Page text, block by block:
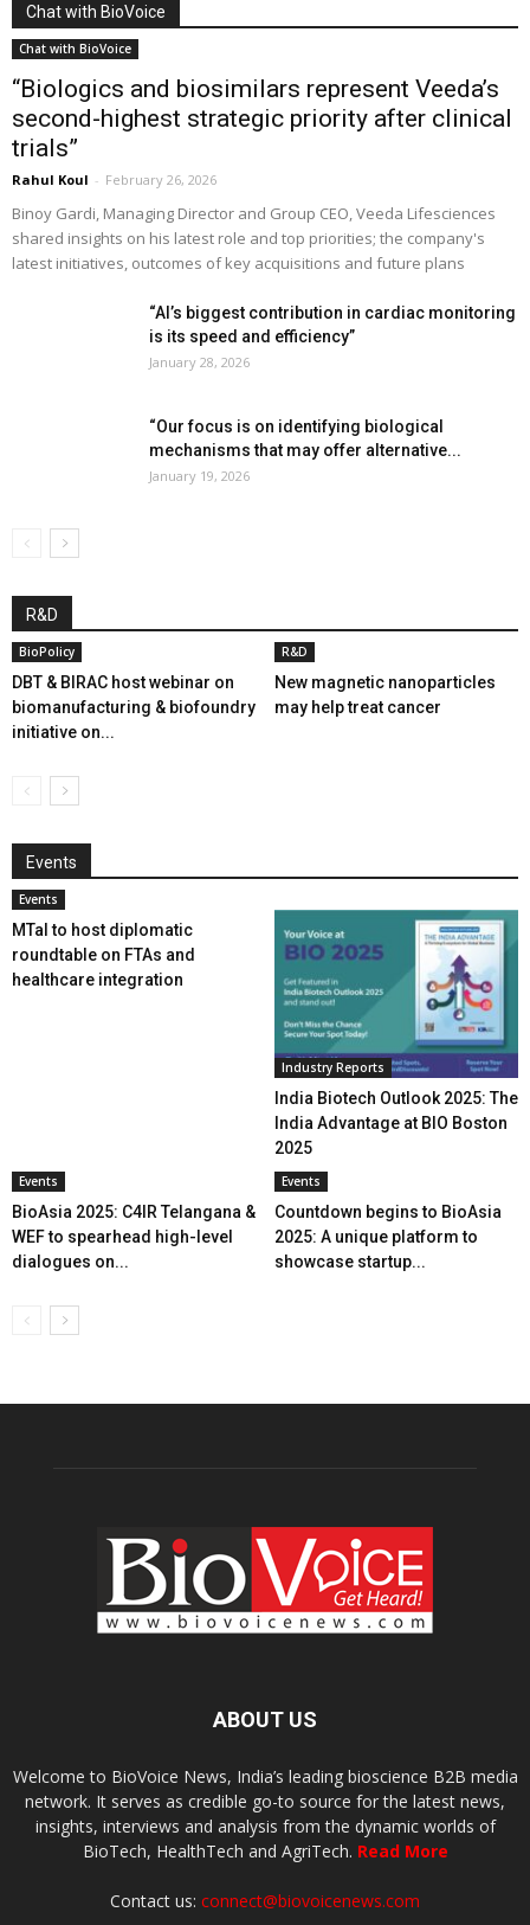
Chat with BioVoice
Chat with BioVoice
“Biologics and biosimilars represent Veeda’s
second-highest strategic priority after clinical
trials”
Rahul Koul - February 26, 2026
Binoy Gardi, Managing Director and Group CEO, Veeda Lifesciences
shared insights on his latest role and top priorities; the company's
latest initiatives, outcomes of key acquisitions and future plans
“AI’s biggest contribution in cardiac monitoring
is its speed and efficiency”
January 28, 2026
“Our focus is on identifying biological
mechanisms that may offer alternative...
January 19, 2026
R&D
BioPolicy
DBT & BIRAC host webinar on
biomanufacturing & biofoundry
initiative on...
R&D
New magnetic nanoparticles
may help treat cancer
Events
Events
MTaI to host diplomatic
roundtable on FTAs and
healthcare integration
Industry Reports
India Biotech Outlook 2025: The
India Advantage at BIO Boston
2025
Events
BioAsia 2025: C4IR Telangana &
WEF to spearhead high-level
dialogues on...
Events
Countdown begins to BioAsia
2025: A unique platform to
showcase startup...
ABOUT US
Welcome to BioVoice News, India’s leading bioscience B2B media
network. It serves as credible go-to source for the latest news,
insights, interviews and analysis from the dynamic worlds of
BioTech, HealthTech and AgriTech. Read More
Contact us: connect@biovoicenews.com